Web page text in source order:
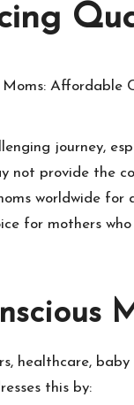
journey,
provide the
worldwide for
for mothers
healthcare,
this by: